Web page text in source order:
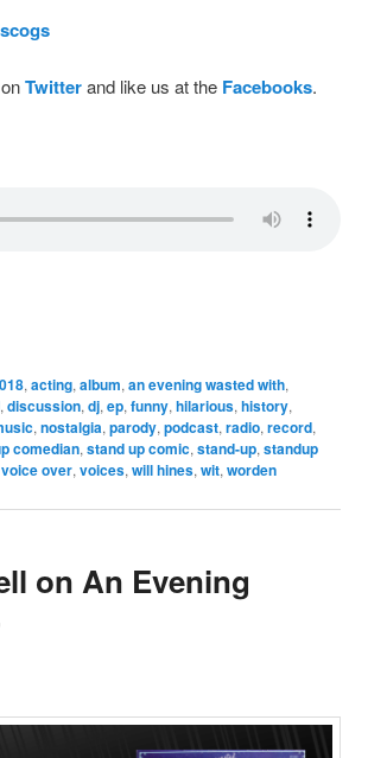
Twitterand like us at the Facebooks.
, acting, album, an evening wasted with,
, discussion, dj, ep, funny, hilarious, history,
, nostalgia, parody, podcast, radio, record,
comedian, stand up comic, stand-up, standup
voice over, voices, will hines, wit, worden
on An Evening